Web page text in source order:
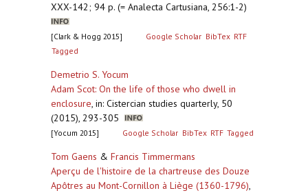
XXX-142; 94 p. (= Analecta Cartusiana, 256:1-2)
[Clark & Hogg 2015] Google Scholar BibTex RTF
Tagged
Demetrio S. Yocum
Adam Scot: On the life of those who dwell in
enclosure, in: Cistercian studies quarterly, 50
(2015), 293-305
[Yocum 2015] Google Scholar BibTex RTF Tagged
Tom Gaens & Francis Timmermans
Aperçu de l'histoire de la chartreuse des Douze
Apôtres au Mont-Cornillon à Liège (1360-1796),